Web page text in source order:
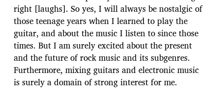
right [laughs]. So yes, I will always be nostalgic of
those teenage years when I learned to play the
guitar, and about the music I listen to since those
times. But I am surely excited about the present
and the future of rock music and its subgenres.
Furthermore, mixing guitars and electronic music
is surely a domain of strong interest for me.